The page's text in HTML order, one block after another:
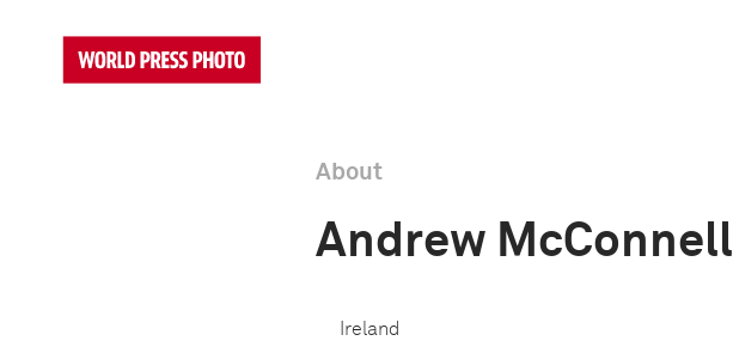
About
Andrew McConnell
Ireland